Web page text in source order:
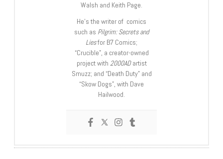
Walsh and Keith Page.
He’s the writer of comics
such as Pilgrim: Secrets and
Liesfor B7 Comics;
“Crucible”, a creator-owned
project with 2000ADartist
Smuzz; and “Death Duty” and
“Skow Dogs”, with Dave
Hailwood.